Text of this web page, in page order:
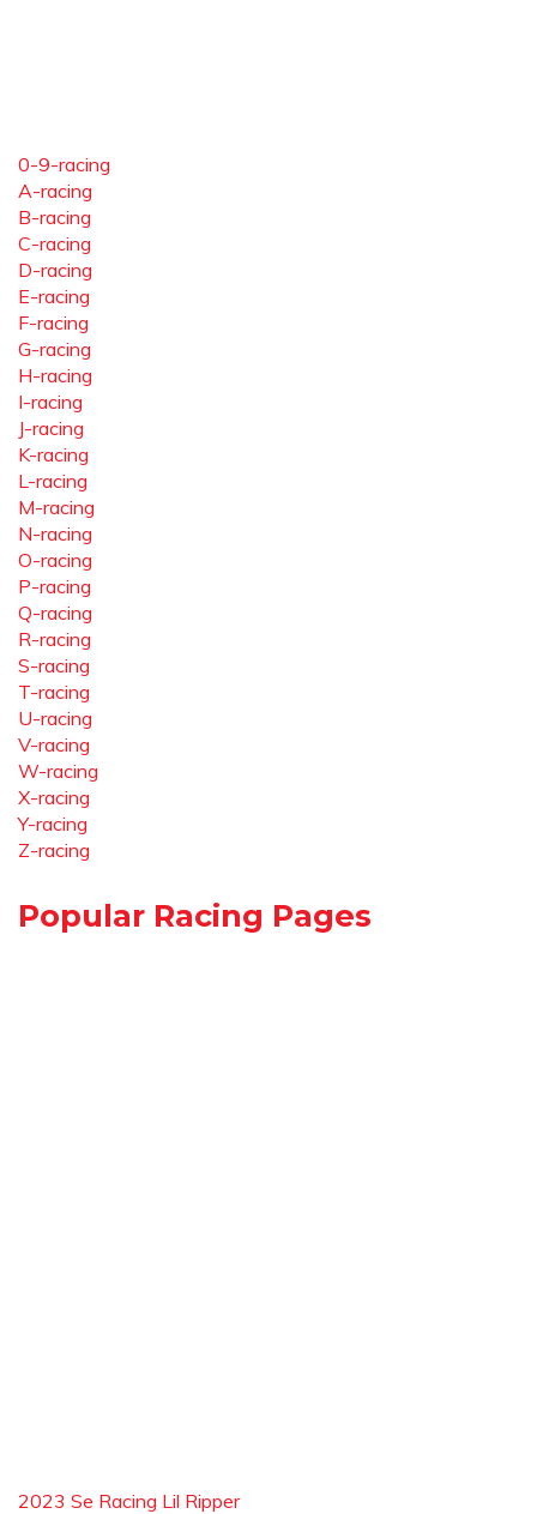
0-9-racing
A-racing
B-racing
C-racing
D-racing
E-racing
F-racing
G-racing
H-racing
I-racing
J-racing
K-racing
L-racing
M-racing
N-racing
O-racing
P-racing
Q-racing
R-racing
S-racing
T-racing
U-racing
V-racing
W-racing
X-racing
Y-racing
Z-racing
Popular Racing Pages
2023 Se Racing Lil Ripper